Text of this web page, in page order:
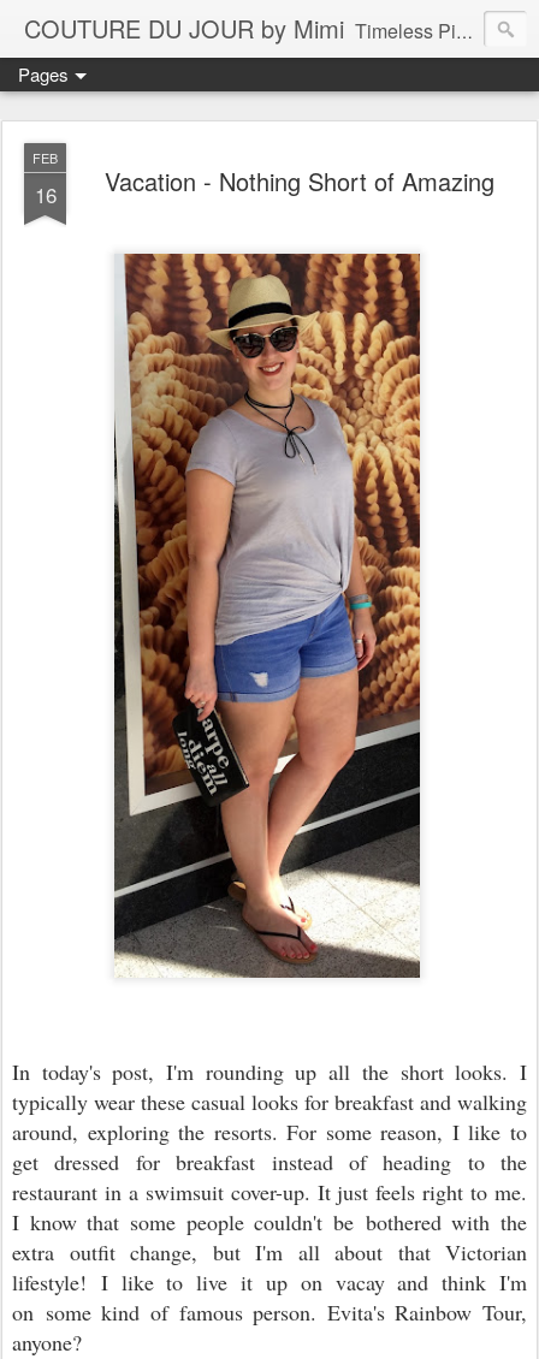
COUTURE DU JOUR by Mimi Timeless Pieces - A Reflection of Lasting Fashion
Pages
FEB
16 Vacation - Nothing Short of Amazing
In today's post, I'm rounding up all the short looks. I
typically wear these casual looks for breakfast and walking
around, exploring the resorts. For some reason, I like to
get dressed for breakfast instead of heading to the
restaurant in a swimsuit cover-up. It just feels right to me.
I know that some people couldn't be bothered with the
extra outfit change, but I'm all about that Victorian
lifestyle! I like to live it up on vacay and think I'm
on some kind of famous person. Evita's Rainbow Tour,
anyone?